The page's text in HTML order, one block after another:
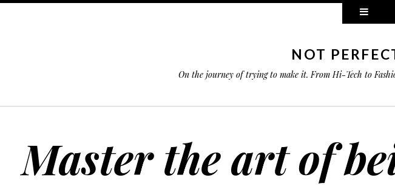
NOT
On the journey of trying to make it. From Hi-Tech to
Master the art of